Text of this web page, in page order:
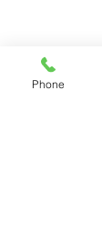
Phone